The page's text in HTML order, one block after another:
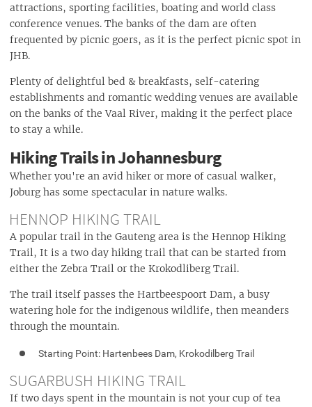
attractions, sporting facilities, boating and world class
conference venues. The banks of the dam are often
frequented by picnic goers, as it is the perfect picnic spot in
JHB.
Plenty of delightful bed & breakfasts, self-catering
establishments and romantic wedding venues are available
on the banks of the Vaal River, making it the perfect place
to stay a while.
Hiking Trails in Johannesburg
Whether you're an avid hiker or more of casual walker,
Joburg has some spectacular in nature walks.
HENNOP HIKING TRAIL
A popular trail in the Gauteng area is the Hennop Hiking
Trail, It is a two day hiking trail that can be started from
either the Zebra Trail or the Krokodliberg Trail.
The trail itself passes the Hartbeespoort Dam, a busy
watering hole for the indigenous wildlife, then meanders
through the mountain.
Starting Point: Hartenbees Dam, Krokodilberg Trail
SUGARBUSH HIKING TRAIL
If two days spent in the mountain is not your cup of tea